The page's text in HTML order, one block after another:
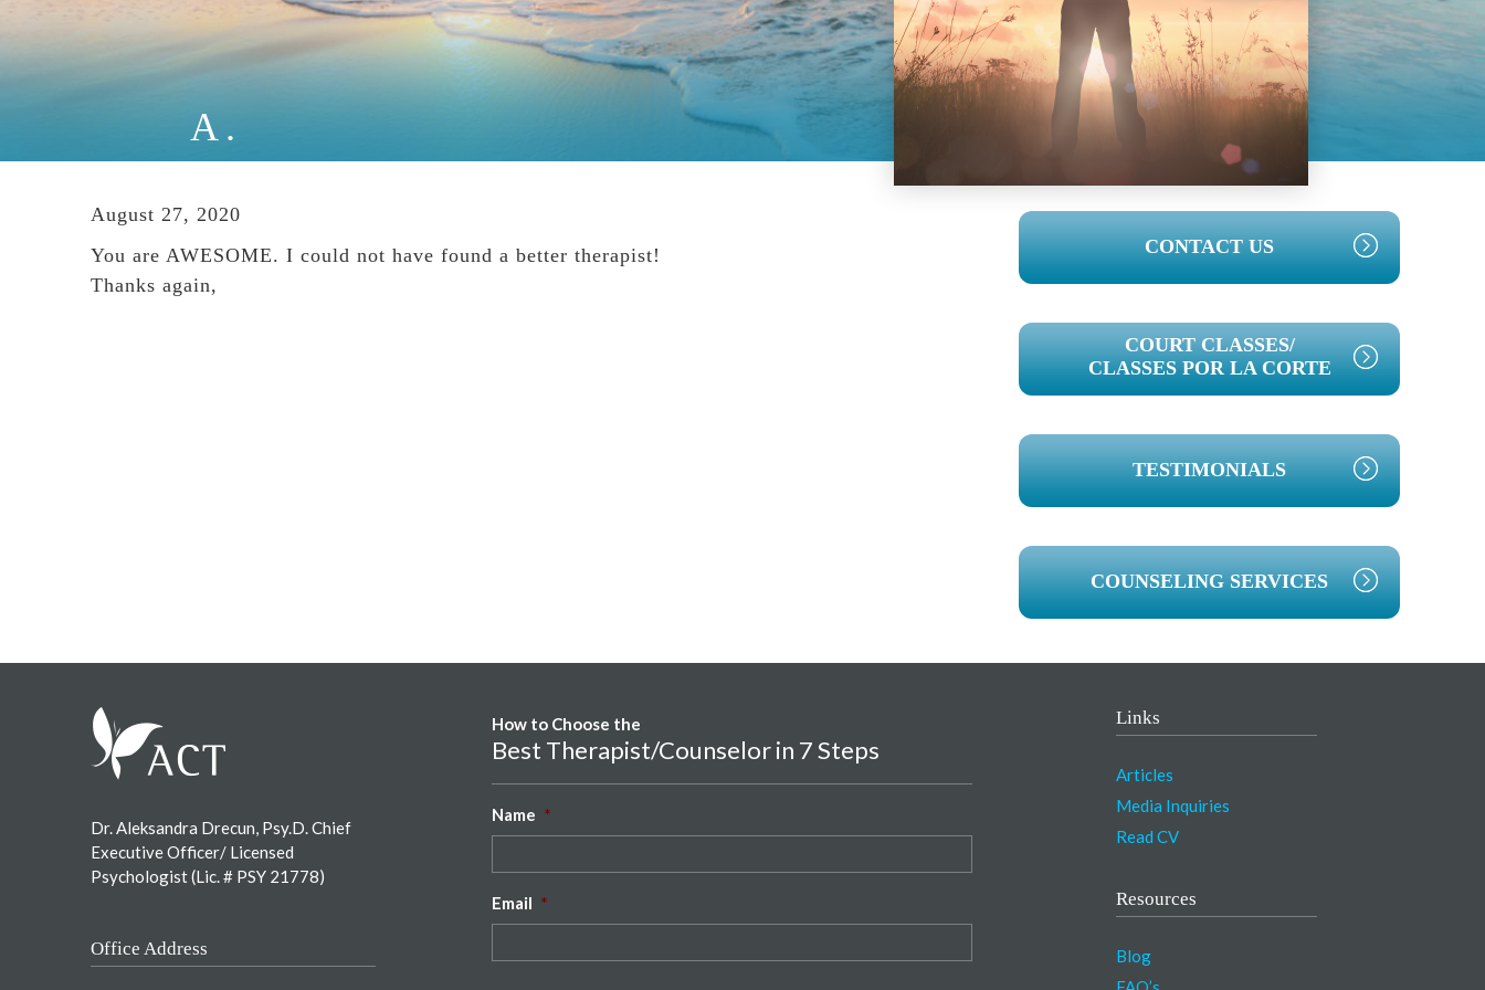
A.
August 27, 2020
You are AWESOME. I could not have found a better therapist!
Thanks again,
PRIMARY
SIDEBAR
CONTACT US
COURT CLASSES/
CLASSES POR LA CORTE
TESTIMONIALS
COUNSELING SERVICES
Dr. Aleksandra Drecun, Psy.D. Chief
Executive Officer/ Licensed
Psychologist (Lic. # PSY 21778)
Office Address
How to Choose the
Best Therapist/Counselor in 7 Steps
Name *
Email *
Links
Articles
Media Inquiries
Read CV
Resources
Blog